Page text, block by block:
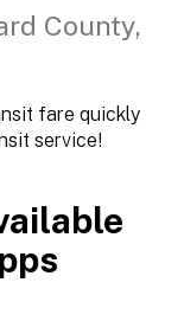
County,
fare quickly
service!